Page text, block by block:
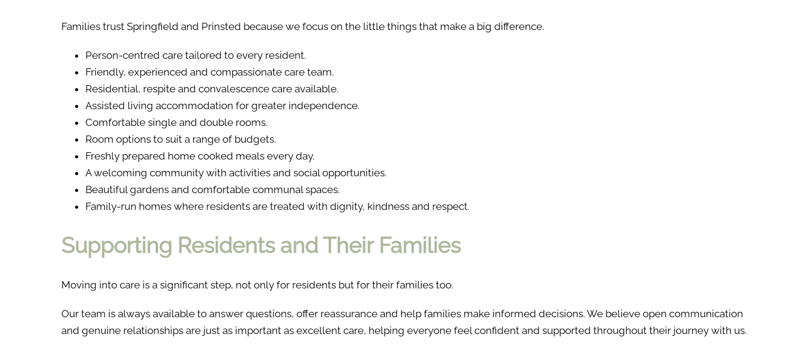
Families trust Springfield and Prinsted because we focus on the little things that make a big difference.
Person-centred care tailored to every resident.
Friendly, experienced and compassionate care team.
Residential, respite and convalescence care available.
Assisted living accommodation for greater independence.
Comfortable single and double rooms.
Room options to suit a range of budgets.
Freshly prepared home cooked meals every day.
A welcoming community with activities and social opportunities.
Beautiful gardens and comfortable communal spaces.
Family-run homes where residents are treated with dignity, kindness and respect.
Supporting Residents and Their Families
Moving into care is a significant step, not only for residents but for their families too.
Our team is always available to answer questions, offer reassurance and help families make informed decisions. We believe open communication
and genuine relationships are just as important as excellent care, helping everyone feel confident and supported throughout their journey with us.